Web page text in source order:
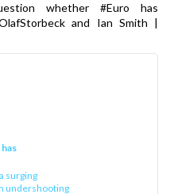
whether #Euro has
and Ian Smith |
surging
undershooting